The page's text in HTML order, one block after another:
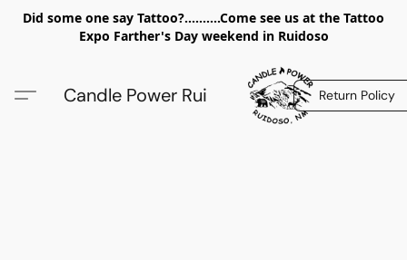
Did some one say Tattoo?..........Come see us at the Tattoo
Expo Farther's Day weekend in Ruidoso
Candle Power Rui Return Policy